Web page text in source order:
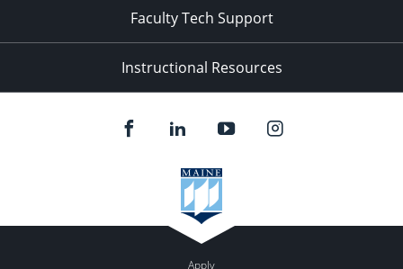
Faculty Tech Support
Instructional Resources
Apply